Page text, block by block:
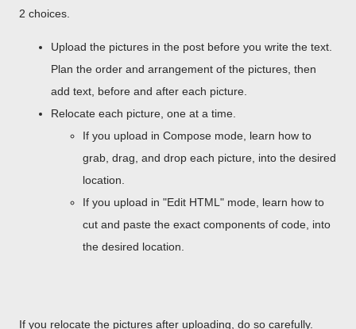
2 choices.
Upload the pictures in the post before you write the text.
Plan the order and arrangement of the pictures, then
add text, before and after each picture.
Relocate each picture, one at a time.
If you upload in Compose mode, learn how to
grab, drag, and drop each picture, into the desired
location.
If you upload in "Edit HTML" mode, learn how to
cut and paste the exact components of code, into
the desired location.
If you relocate the pictures after uploading, do so carefully.